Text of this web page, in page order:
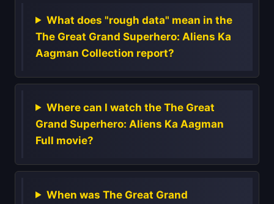
What does "rough data" mean in the
The Great Grand Superhero: Aliens Ka
Aagman Collection report?
Where can I watch the The Great
Grand Superhero: Aliens Ka Aagman
Full movie?
When was The Great Grand